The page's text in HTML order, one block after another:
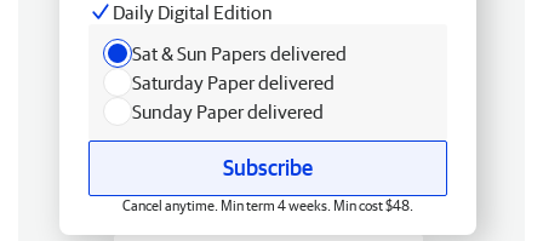
Daily Digital Edition
Sat & Sun Papers delivered
Saturday Paper delivered
Sunday Paper delivered
Subscribe
Cancel anytime. Min term 4 weeks. Min cost $48.